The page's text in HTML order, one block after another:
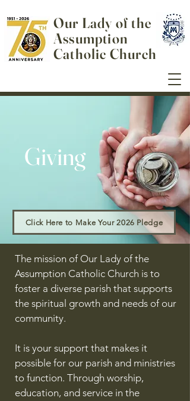
Our Lady of the
Assumption
Catholic Church
Giving
Click Here to Make Your 2026 Pledge
The mission of Our Lady of the
Assumption Catholic Church is to
foster a diverse parish that supports
the spiritual growth and needs of our
community.
It is your support that makes it
possible for our parish and ministries
to function. Through worship,
education, and service in the